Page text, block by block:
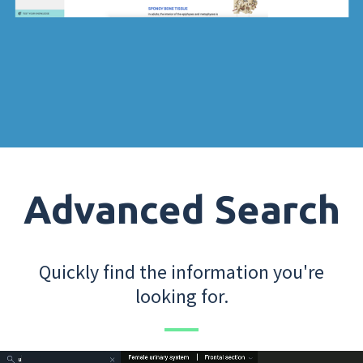
Advanced Search
Quickly find the information you're
looking for.